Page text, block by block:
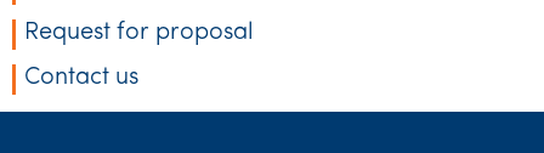
Request for proposal
Contact us